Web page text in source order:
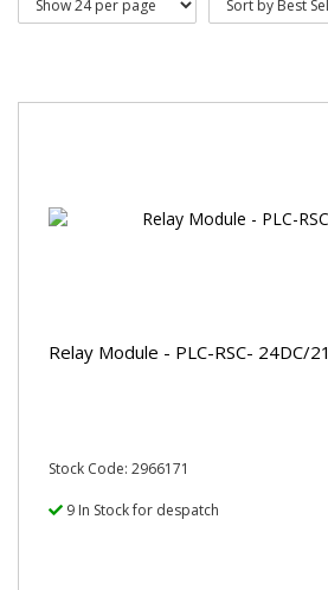
Relay Module - PLC-RSC- 24DC/21
Stock Code: 2966171
9 In Stock for despatch